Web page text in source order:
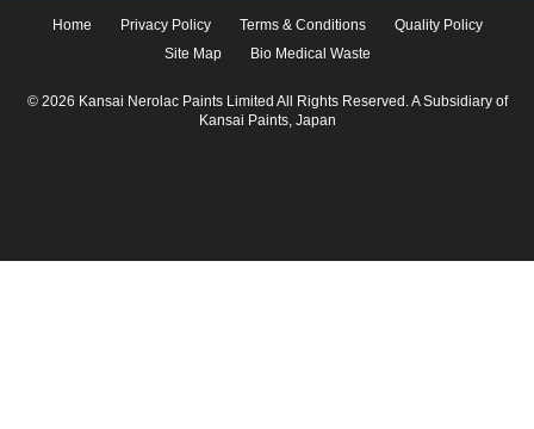
Home Privacy Policy Terms & Conditions
Quality Policy
Site Map
Bio Medical Waste
© 2026 Kansai Nerolac Paints Limited All Rights Reserved. A Subsidiary of
Kansai Paints, Japan